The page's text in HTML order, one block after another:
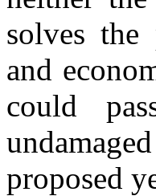
solves the
and
could
proposed